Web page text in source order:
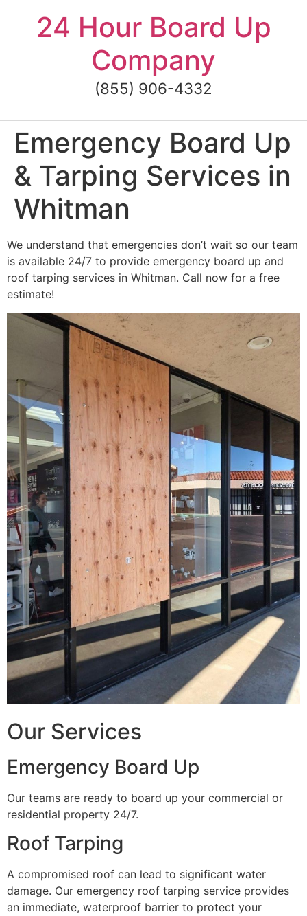
content24 Hour Board Up
Company
(855) 906-4332
Emergency Board Up
& Tarping Services in
Whitman
We understand that emergencies don’t wait so our team
is available 24/7 to provide emergency board up and
roof tarping services in Whitman. Call now for a free
estimate!
Our Services
Emergency Board Up
Our teams are ready to board up your commercial or
residential property 24/7.
Roof Tarping
A compromised roof can lead to significant water
damage. Our emergency roof tarping service provides
an immediate, waterproof barrier to protect your